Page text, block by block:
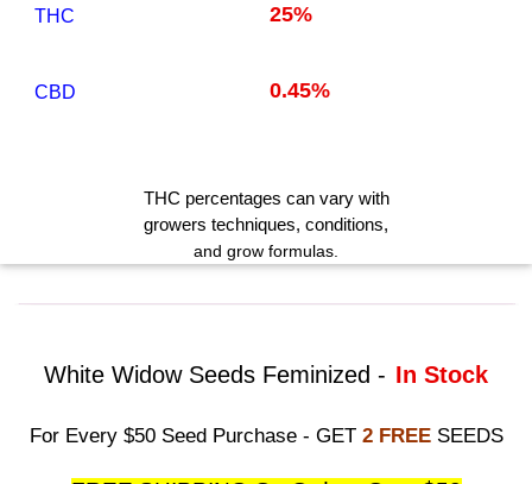
THC 25%
CBD 0.45%
THC percentages can vary with
growers techniques, conditions,
and grow formulas.
White Widow Seeds Feminized - In Stock
For Every $50 Seed Purchase - GET 2 FREESEEDS